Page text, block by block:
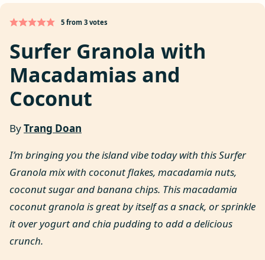
5from 3votes
Surfer Granola with
Macadamias and
Coconut
ByTrang Doan
I’m bringing you the island vibe today with this Surfer
Granola mix with coconut flakes, macadamia nuts,
coconut sugar and banana chips. This macadamia
coconut granola is great by itself as a snack, or sprinkle
it over yogurt and chia pudding to add a delicious
crunch.